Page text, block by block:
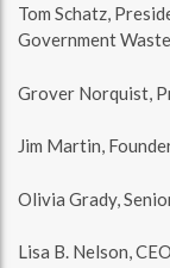
Tom Schatz,
Government
Grover Norquist,
Jim Martin,
Olivia Grady,
Lisa B. Nelson,